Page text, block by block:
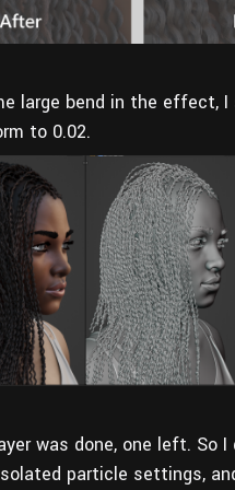
large bend in the effect, I
to 0.02.
was done, one left. So
particle settings,